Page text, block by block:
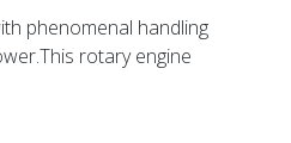
phenomenal handling
rotary engine